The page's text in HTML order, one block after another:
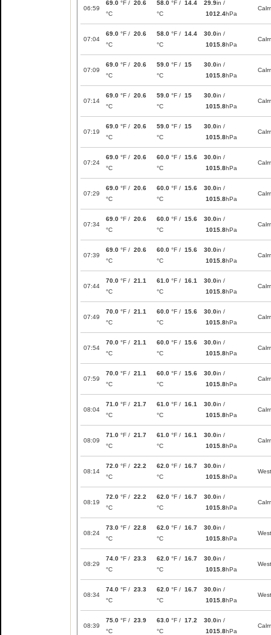
06:59
69.0 °F / 20.6
°C
58.0 °F / 14.4
°C
29.9in /
1012.4hPa
Calm
07:04
69.0 °F / 20.6
°C
58.0 °F / 14.4
°C
30.0in /
1015.8hPa
Calm
07:09
69.0 °F / 20.6
°C
59.0 °F / 15
°C
30.0in /
1015.8hPa
Calm
07:14
69.0 °F / 20.6
°C
59.0 °F / 15
°C
30.0in /
1015.8hPa
Calm
07:19
69.0 °F / 20.6
°C
59.0 °F / 15
°C
30.0in /
1015.8hPa
Calm
07:24
69.0 °F / 20.6
°C
60.0 °F / 15.6
°C
30.0in /
1015.8hPa
Calm
07:29
69.0 °F / 20.6
°C
60.0 °F / 15.6
°C
30.0in /
1015.8hPa
Calm
07:34
69.0 °F / 20.6
°C
60.0 °F / 15.6
°C
30.0in /
1015.8hPa
Calm
07:39
69.0 °F / 20.6
°C
60.0 °F / 15.6
°C
30.0in /
1015.8hPa
Calm
07:44
70.0 °F / 21.1
°C
61.0 °F / 16.1
°C
30.0in /
1015.8hPa
Calm
07:49
70.0 °F / 21.1
°C
60.0 °F / 15.6
°C
30.0in /
1015.8hPa
Calm
07:54
70.0 °F / 21.1
°C
60.0 °F / 15.6
°C
30.0in /
1015.8hPa
Calm
07:59
70.0 °F / 21.1
°C
60.0 °F / 15.6
°C
30.0in /
1015.8hPa
Calm
08:04
71.0 °F / 21.7
°C
61.0 °F / 16.1
°C
30.0in /
1015.8hPa
Calm
08:09
71.0 °F / 21.7
°C
61.0 °F / 16.1
°C
30.0in /
1015.8hPa
Calm
08:14
72.0 °F / 22.2
°C
62.0 °F / 16.7
°C
30.0in /
1015.8hPa
West
08:19
72.0 °F / 22.2
°C
62.0 °F / 16.7
°C
30.0in /
1015.8hPa
Calm
08:24
73.0 °F / 22.8
°C
62.0 °F / 16.7
°C
30.0in /
1015.8hPa
West
08:29
74.0 °F / 23.3
°C
62.0 °F / 16.7
°C
30.0in /
1015.8hPa
West
08:34
74.0 °F / 23.3
°C
62.0 °F / 16.7
°C
30.0in /
1015.8hPa
West
08:39
75.0 °F / 23.9
°C
63.0 °F / 17.2
°C
30.0in /
1015.8hPa
Calm